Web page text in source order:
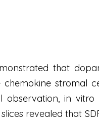
that
stromal
observation, in
revealed that